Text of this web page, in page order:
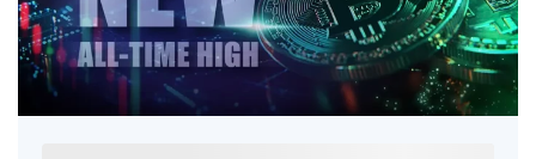
Connor • 2mins • 18 Dec, 2024